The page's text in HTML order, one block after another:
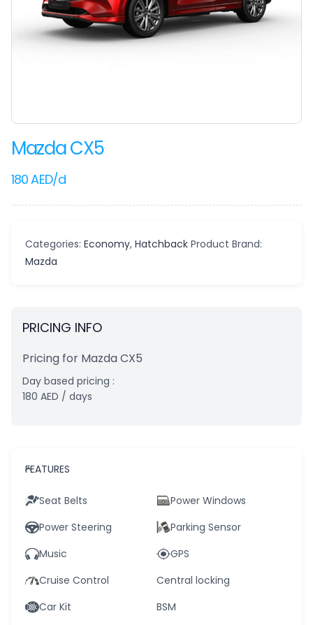
Mazda CX5
180AED/d
Categories: Economy, Hatchback Product Brand:
Mazda
PRICING INFO
Pricing for Mazda CX5
Day based pricing :
180 AED / days
FEATURES
Seat Belts
Power Windows
Power Steering
Parking Sensor
Music
GPS
Cruise Control
Central locking
Car Kit
BSM